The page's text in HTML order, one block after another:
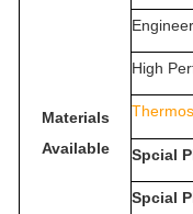
Materials
Available
High
Spcial
Spcial